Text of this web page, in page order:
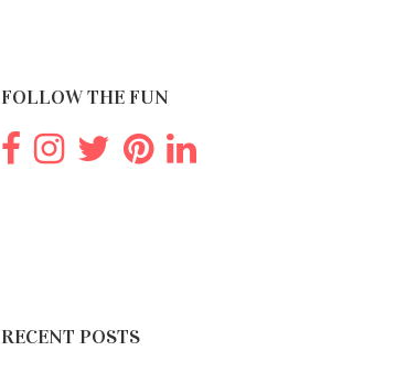
FOLLOW THE FUN
RECENT POSTS